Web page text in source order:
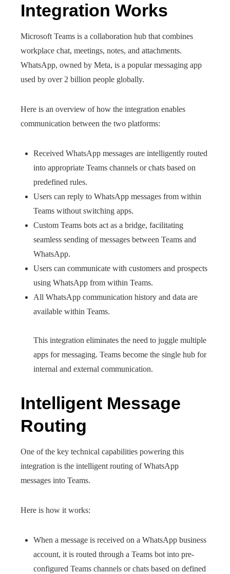
Integration Works
Microsoft Teams is a collaboration hub that combines
workplace chat, meetings, notes, and attachments.
WhatsApp, owned by Meta, is a popular messaging app
used by over 2 billion people globally.
Here is an overview of how the integration enables
communication between the two platforms:
Received WhatsApp messages are intelligently routed
into appropriate Teams channels or chats based on
predefined rules.
Users can reply to WhatsApp messages from within
Teams without switching apps.
Custom Teams bots act as a bridge, facilitating
seamless sending of messages between Teams and
WhatsApp.
Users can communicate with customers and prospects
using WhatsApp from within Teams.
All WhatsApp communication history and data are
available within Teams.
This integration eliminates the need to juggle multiple
apps for messaging. Teams become the single hub for
internal and external communication.
Intelligent Message
Routing
One of the key technical capabilities powering this
integration is the intelligent routing of WhatsApp
messages into Teams.
Here is how it works:
When a message is received on a WhatsApp business
account, it is routed through a Teams bot into pre-
configured Teams channels or chats based on defined